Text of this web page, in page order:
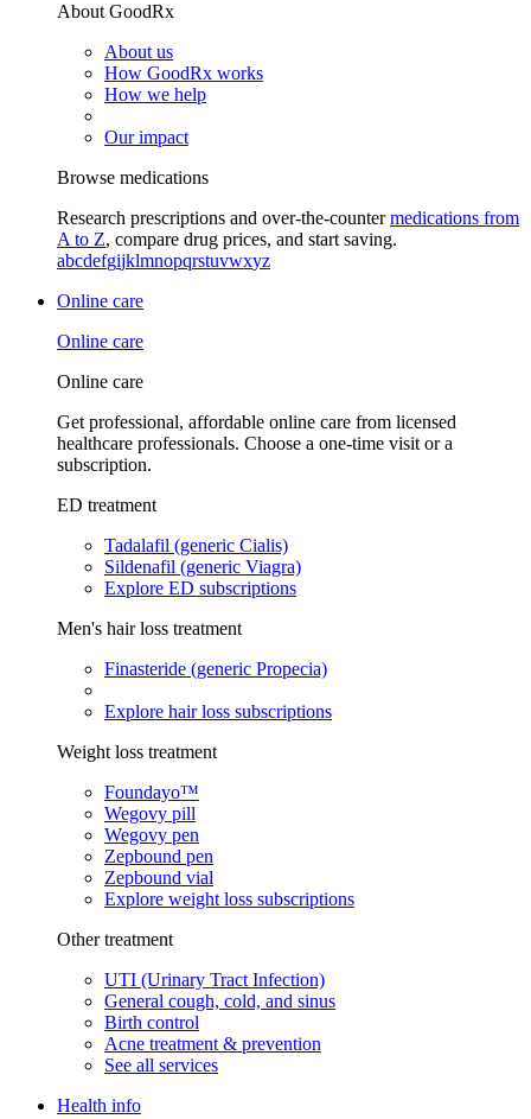
About GoodRx
About us
How GoodRx works
How we help
Our impact
Browse medications
Research prescriptions and over-the-countermedications from
A to Z, compare drug prices, and start saving.
abcdefgijklmnopqrstuvwxyz
Online care
Online care
Online care
Get professional, affordable online care from licensed
healthcare professionals. Choose a one-time visit or a
subscription.
ED treatment
Tadalafil (generic Cialis)
Sildenafil (generic Viagra)
Explore ED subscriptions
Men's hair loss treatment
Finasteride (generic Propecia)
Explore hair loss subscriptions
Weight loss treatment
Foundayo™
Wegovy pill
Wegovy pen
Zepbound pen
Zepbound vial
Explore weight loss subscriptions
Other treatment
UTI (Urinary Tract Infection)
General cough, cold, and sinus
Birth control
Acne treatment & prevention
See all services
Health info